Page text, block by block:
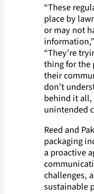
“These
place by
or may not
“They’re
thing for the
their
don’t
behind it
unintended
Reed and
packaging
a proactive
challenges,
sustainable